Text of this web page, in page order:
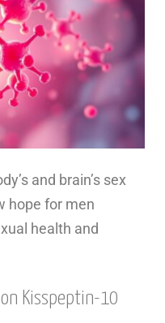
and brain’s sex
hope for men
health and
Kisspeptin-10